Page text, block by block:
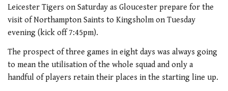
Leicester Tigers on Saturday as Gloucester prepare for the
visit of Northampton Saints to Kingsholm on Tuesday
evening (kick off 7:45pm).
The prospect of three games in eight days was always going
to mean the utilisation of the whole squad and only a
handful of players retain their places in the starting line up.